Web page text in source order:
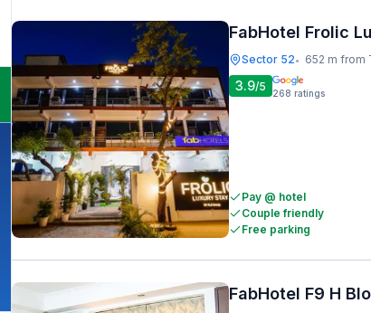
FabHotel Frolic
Sector 52• 652 m from
3.9/5 268 ratings
Pay @ hotel
Couple friendly
Free parking
FabHotel F9 H